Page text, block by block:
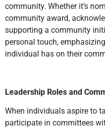
community. Whether it’s
community award,
supporting a community
personal touch,
individual has on their
Leadership Roles and
When individuals aspire to
participate in committees